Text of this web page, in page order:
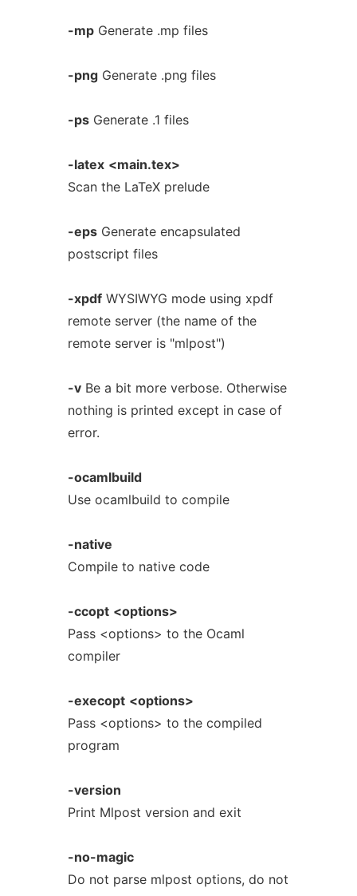
-mpGenerate .mp files
-pngGenerate .png files
-psGenerate .1 files
-latex <main.tex>
Scan the LaTeX prelude
-epsGenerate encapsulated
postscript files
-xpdfWYSIWYG mode using xpdf
remote server (the name of the
remote server is "mlpost")
-vBe a bit more verbose. Otherwise
nothing is printed except in case of
error.
-ocamlbuild
Use ocamlbuild to compile
-native
Compile to native code
-ccopt <options>
Pass <options> to the Ocaml
compiler
-execopt <options>
Pass <options> to the compiled
program
-version
Print Mlpost version and exit
-no-magic
Do not parse mlpost options, do not